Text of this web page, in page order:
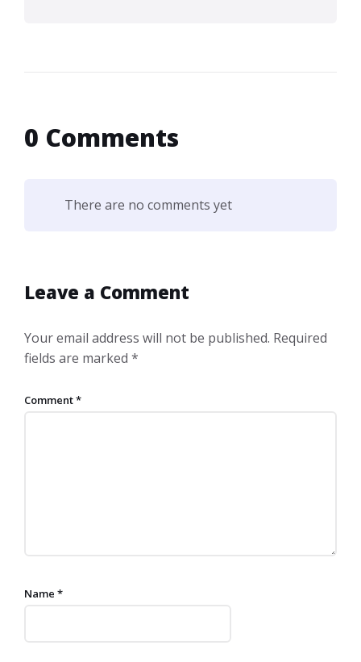
0 Comments
There are no comments yet
Leave a Comment
Your email address will not be published. Required
fields are marked *
Comment*
Name *